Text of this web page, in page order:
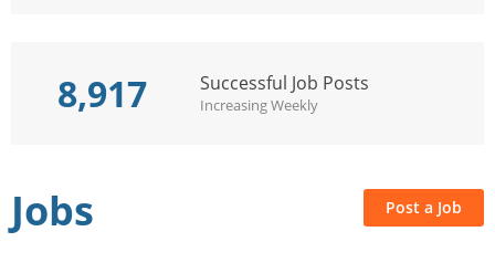
8,917 Successful Job Posts
Increasing Weekly
Jobs Post a Job